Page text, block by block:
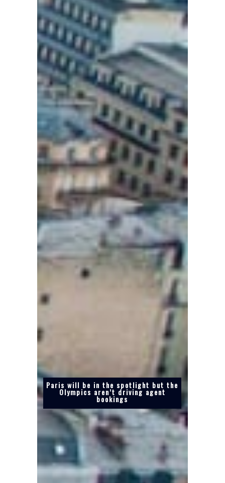
Paris will be in the spotlight but the
Olympics aren’t driving agent
bookings